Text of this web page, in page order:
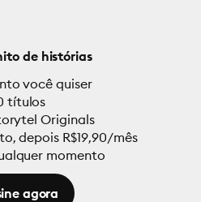
de histórias
você quiser
títulos
Originals
depois R$19,90/mês
momento
agora